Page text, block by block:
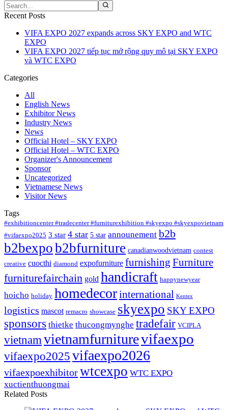
Recent Posts
VIFA EXPO 2027 expands across SKY EXPO and WTC
EXPO
VIFA EXPO 2027 tiếp tục mở rộng quy mô tại SKY EXPO
và WTC EXPO
Categories
All
English News
Exhibitor News
Industry News
News
Official Hotel – SKY EXPO
Official Hotel – WTC EXPO
Organizer's Announcement
Sponsor
Uncategorized
Vietnamese News
Visitor News
Tags
#exhibitioncenter #tradecenter #furniturexhibition #skyexpo #skyexpovietnam
#vifaexpo2025 3 star 4 star 5 star announement b2b
b2bexpob2bfurniture canadianwoodvietnam contest
creative cuocthi diamond expofurniture furnishing Furniture
furniturefairchain gold handicraft happynewyear
hoicho holiday homedecorinternational Kentex
logistics mascot remacro showcase skyexpo SKY EXPO
sponsors thietke thucongmynghe tradefair VCIPLA
vietnam vietnamfurniturevifaexpo
vifaexpo2025 vifaexpo2026
vifaexpoexhibitorwtcexpo WTC EXPO
xuctienthuongmai
Related Posts